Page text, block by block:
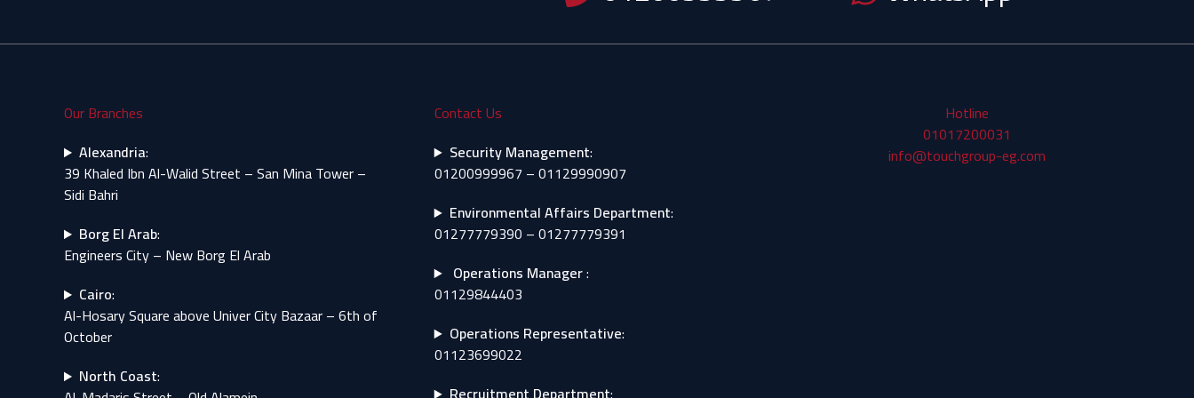
Our Branches
Alexandria:
39 Khaled Ibn Al-Walid Street – San Mina Tower –
Sidi Bahri
Borg El Arab:
Engineers City – New Borg El Arab
Cairo:
Al-Hosary Square above Univer City Bazaar – 6th of
October
North Coast:
Contact Us
Security Management:
01200999967 – 01129990907
Environmental Affairs Department:
01277779390 – 01277779391
Operations Manager:
01129844403
Operations Representative:
01123699022
Hotline
01017200031
info@touchgroup-eg.com